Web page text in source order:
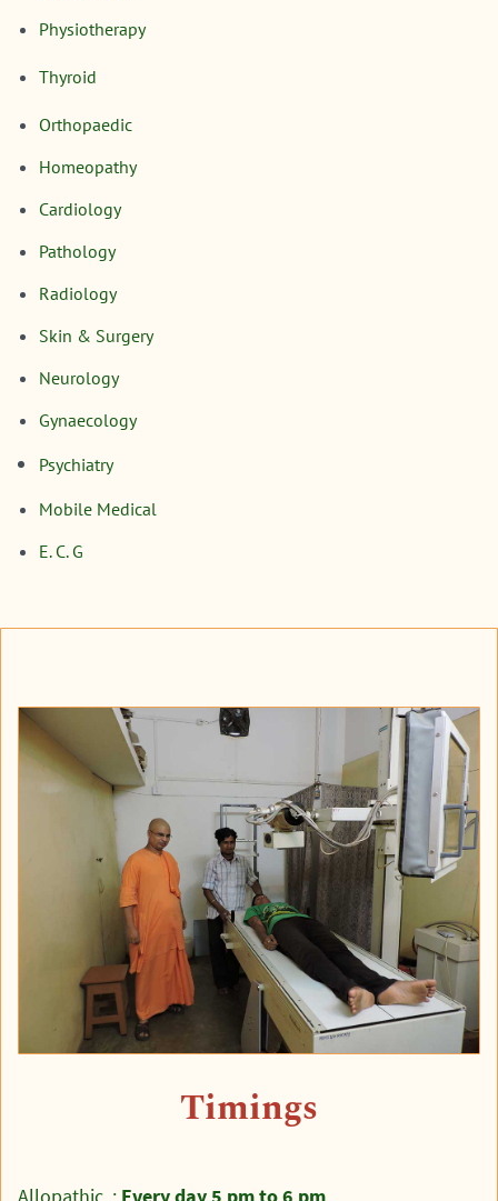
Physiotherapy
Thyroid
Orthopaedic
Homeopathy
Cardiology
Pathology
Radiology
Skin & Surgery
Neurology
Gynaecology
Psychiatry
Mobile Medical
E. C. G
Timings